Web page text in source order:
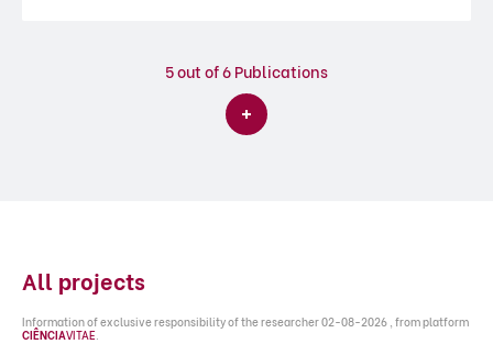
5out of 6 Publications
All projects
Information of exclusive responsibility of the researcher 02-08-2026 , from platform
CIÊNCIAVITAE.